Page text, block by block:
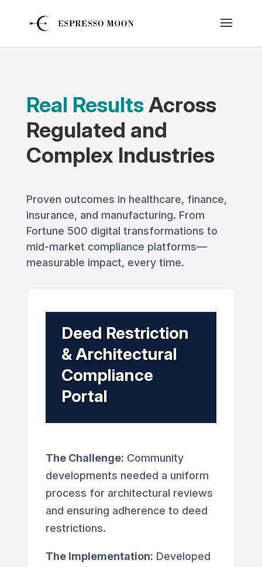
Real ResultsAcross
Regulated and
Complex Industries
Proven outcomes in healthcare, finance,
insurance, and manufacturing. From
Fortune 500 digital transformations to
mid-market compliance platforms—
measurable impact, every time.
Deed Restriction
& Architectural
Compliance
Portal
The Challenge: Community
developments needed a uniform
process for architectural reviews
and ensuring adherence to deed
restrictions.
The Implementation: Developed